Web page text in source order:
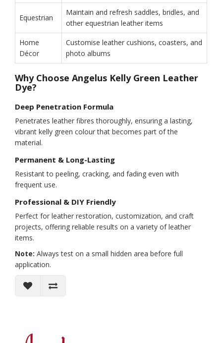
Equestrian
Maintain and refresh saddles, bridles, and
other equestrian leather items
Home
Décor
Customise leather cushions, coasters, and
photo albums
Why Choose Angelus Kelly Green Leather
Dye?
Deep Penetration Formula
Penetrates leather fibres thoroughly, ensuring a lasting,
vibrant kelly green colour that becomes part of the
material.
Permanent & Long-Lasting
Resistant to peeling, cracking, and fading even with
frequent use.
Professional & DIY Friendly
Perfect for leather restoration, customization, and craft
projects, offering reliable results on a variety of leather
items.
Note: Always test on a small hidden area before full
application.